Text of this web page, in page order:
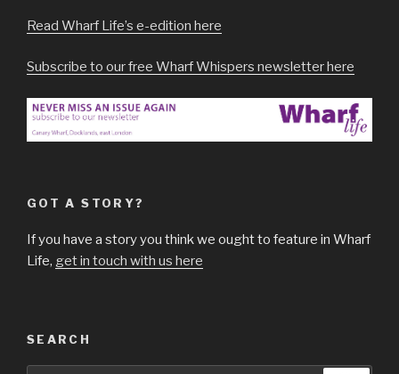
Read Wharf Life’s e-edition here
Subscribe to our free Wharf Whispers newsletter here
GOT A STORY?
If you have a story you think we ought to feature in Wharf
Life, get in touch with us here
SEARCH